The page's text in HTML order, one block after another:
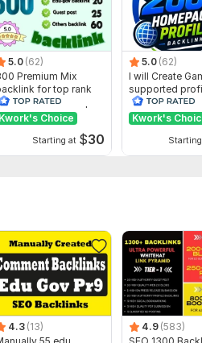
5.0 (62)
Premium Mix
for top rank
site with full report
Kwork's Choice
Starting at $30
5.0 (62)
I will Create
supported
backlink for
ranking
Kwork's
4.3 (13)
4.9 (583)